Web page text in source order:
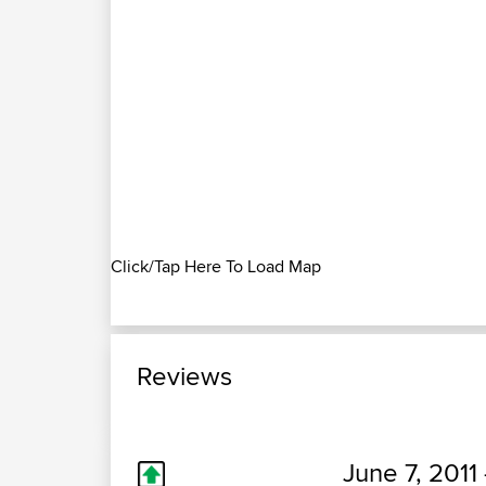
Click/Tap Here To Load Map
Reviews
June 7,